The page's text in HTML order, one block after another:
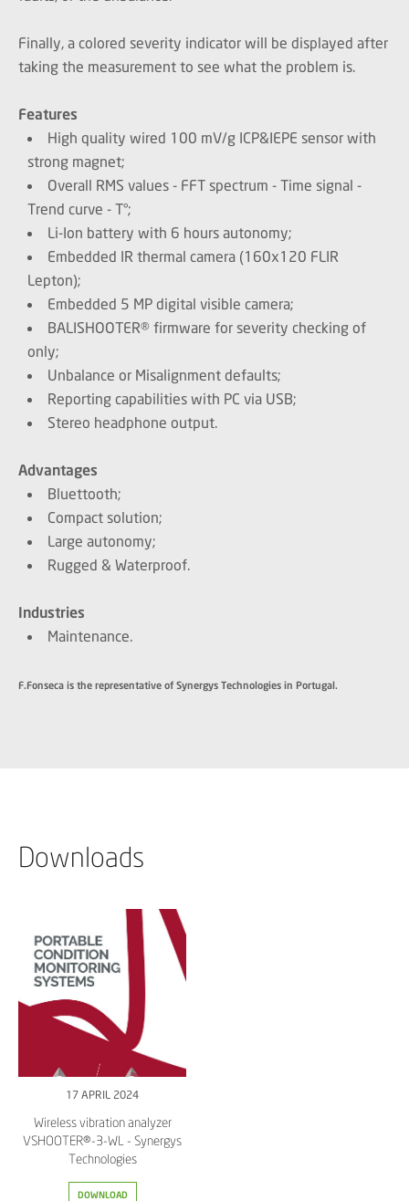
Finally, a colored severity indicator will be displayed after
taking the measurement to see what the problem is.
Features
High quality wired 100 mV/g ICP&IEPE sensor with
strong magnet;
Overall RMS values - FFT spectrum - Time signal -
Trend curve - T°;
Li-Ion battery with 6 hours autonomy;
Embedded IR thermal camera (160x120 FLIR
Lepton);
Embedded 5 MP digital visible camera;
BALISHOOTER® firmware for severity checking of
only;
Unbalance or Misalignment defaults;
Reporting capabilities with PC via USB;
Stereo headphone output.
Advantages
Bluettooth;
Compact solution;
Large autonomy;
Rugged & Waterproof.
Industries
Maintenance.
F.Fonseca is the representative of Synergys Technologies in Portugal.
Downloads
17 APRIL 2024
Wireless vibration analyzer
VSHOOTER®-3-WL - Synergys
Technologies
DOWNLOAD